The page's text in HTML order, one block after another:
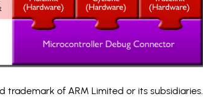
trademark of ARM Limited or its subsidiaries.